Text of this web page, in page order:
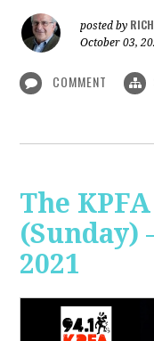
posted by
October 03,
COMMENT
The
(Sunday)
2021